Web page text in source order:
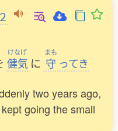
２
けなげ
健気 に
まも
守 ってき
two years ago,
going the small